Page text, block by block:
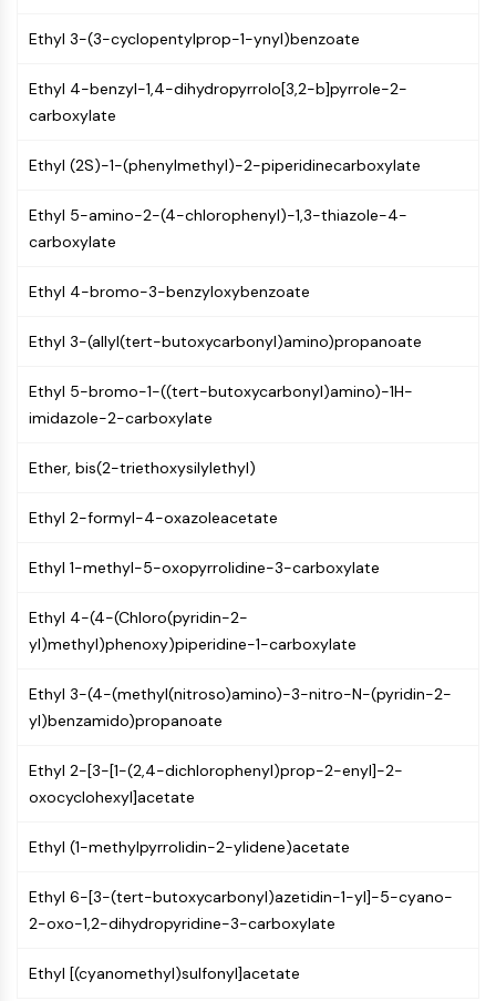
Human leukocyte immunoglobulin (Ig)-
Mesothelin
TROP2
CD22
L-Selectin
CD1
CD74
AIM2
Glycoprotein VI
Osteopontin
S100 Protein
C-type Lectin-like Receptors (CTLRs)
CD20
DOCK
Scavenger Receptor Class B type I (SR-
Tim3
LAG-3
CD28
TREM receptor
P-selectin
CD47
IKZF Family
NTPDase
Ethyl 3-(3-cyclopentylprop-1-ynyl)benzoate
Ethyl 4-benzyl-1,4-dihydropyrrolo[3,2-b]pyrrole-2-
carboxylate
Ethyl (2S)-1-(phenylmethyl)-2-piperidinecarboxylate
Ethyl 5-amino-2-(4-chlorophenyl)-1,3-thiazole-4-
carboxylate
Ethyl 4-bromo-3-benzyloxybenzoate
Ethyl 3-(allyl(tert-butoxycarbonyl)amino)propanoate
Ethyl 5-bromo-1-((tert-butoxycarbonyl)amino)-1H-
imidazole-2-carboxylate
Ether, bis(2-triethoxysilylethyl)
Ethyl 2-formyl-4-oxazoleacetate
Ethyl 1-methyl-5-oxopyrrolidine-3-carboxylate
Ethyl 4-(4-(Chloro(pyridin-2-
yl)methyl)phenoxy)piperidine-1-carboxylate
Ethyl 3-(4-(methyl(nitroso)amino)-3-nitro-N-(pyridin-2-
yl)benzamido)propanoate
Ethyl 2-[3-[1-(2,4-dichlorophenyl)prop-2-enyl]-2-
oxocyclohexyl]acetate
Ethyl (1-methylpyrrolidin-2-ylidene)acetate
Ethyl 6-[3-(tert-butoxycarbonyl)azetidin-1-yl]-5-cyano-
2-oxo-1,2-dihydropyridine-3-carboxylate
Ethyl [(cyanomethyl)sulfonyl]acetate